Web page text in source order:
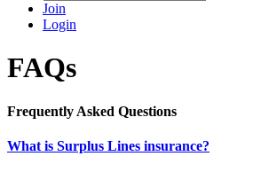
Join
Login
FAQs
Frequently Asked Questions
What is Surplus Lines insurance?